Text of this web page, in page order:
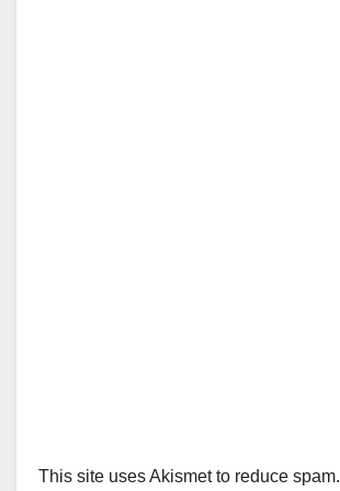
This site uses Akismet to reduce spam.